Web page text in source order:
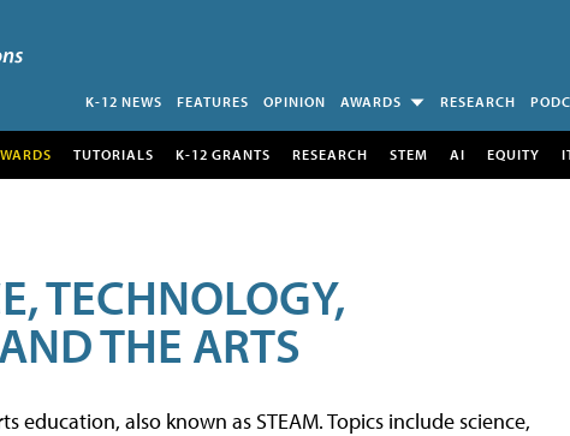
K-12 NEWS FEATURES OPINION AWARDS RESEARCH
TUTORIALS K-12 GRANTS RESEARCH STEM AI EQUITY
TECHNOLOGY,
THE ARTS
education, also known as STEAM. Topics include science,